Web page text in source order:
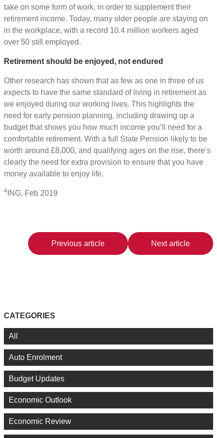
take on some form of work, in order to supplement their
retirement income. Today, many older people are staying on
in the workplace, with a record 10.4 million workers aged
over 50 still employed.
Retirement should be enjoyed, not endured
Other research has shown that as few as one in three of us
expects to have the same standard of living in retirement as
we enjoyed during our working lives. This highlights the
need for early pension planning, including drawing up a
budget that shows you how much income you’ll need for a
comfortable retirement. With a full State Pension likely to be
worth around £8,000, and qualifying ages on the rise, there’s
clearly the need for extra provision to ensure that you have
money available to enjoy life.
4 ING, Feb 2019
Previous article Next article
CATEGORIES
All
Auto Enrolment
Budget Updates
Economic Outlook
Economic Review